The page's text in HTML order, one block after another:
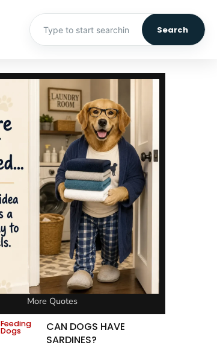
Search
More Quotes
Feeding
Dogs
CAN DOGS HAVE
SARDINES?